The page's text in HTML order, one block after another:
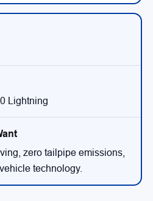
Lightning
zero tailpipe emissions,
technology.